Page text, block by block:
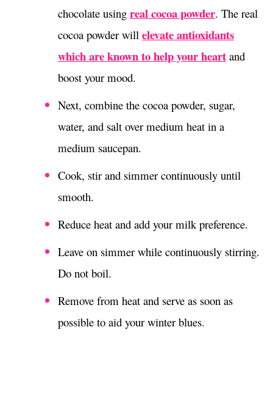
chocolate using real cocoa powder. The real
cocoa powder will elevate antioxidants
which are known to help your heart and
boost your mood.
Next, combine the cocoa powder, sugar,
water, and salt over medium heat in a
medium saucepan.
Cook, stir and simmer continuously until
smooth.
Reduce heat and add your milk preference.
Leave on simmer while continuously stirring.
Do not boil.
Remove from heat and serve as soon as
possible to aid your winter blues.